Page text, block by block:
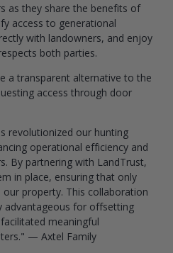
as they share the benefits of
access to generational
with landowners, and enjoy
both parties.
a transparent alternative to the
access through door
revolutionized our hunting
operational efficiency and
By partnering with LandTrust,
in place, ensuring that only
property. This collaboration
advantageous for offsetting
meaningful
— Axtel Family